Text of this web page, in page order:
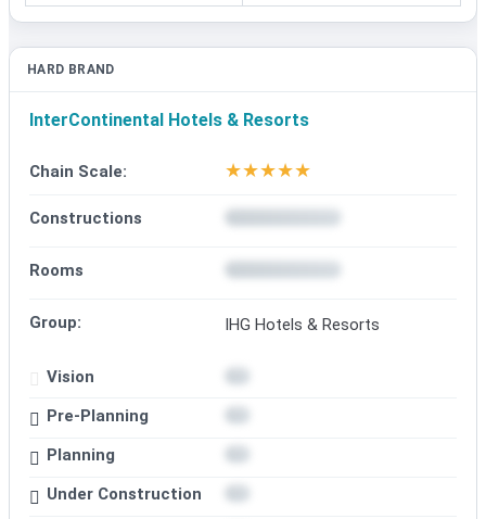
HARD BRAND
InterContinental Hotels & Resorts
Chain Scale: ★★★★★
Constructions
Rooms
Group: IHG Hotels & Resorts
Vision
Pre-Planning
Planning
Under Construction